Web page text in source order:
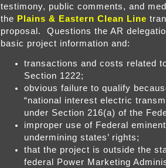
testimony, public comments, and
the Plains & Eastern Clean Line
proposal. Questions the AR
basic project information and:
transactions and costs related
Section 1222;
obvious failure to qualify
“national interest electric
under Section 216(a) of the
improper use of Federal
undermining states’ rights;
that the project is outside the
federal Power Marketing